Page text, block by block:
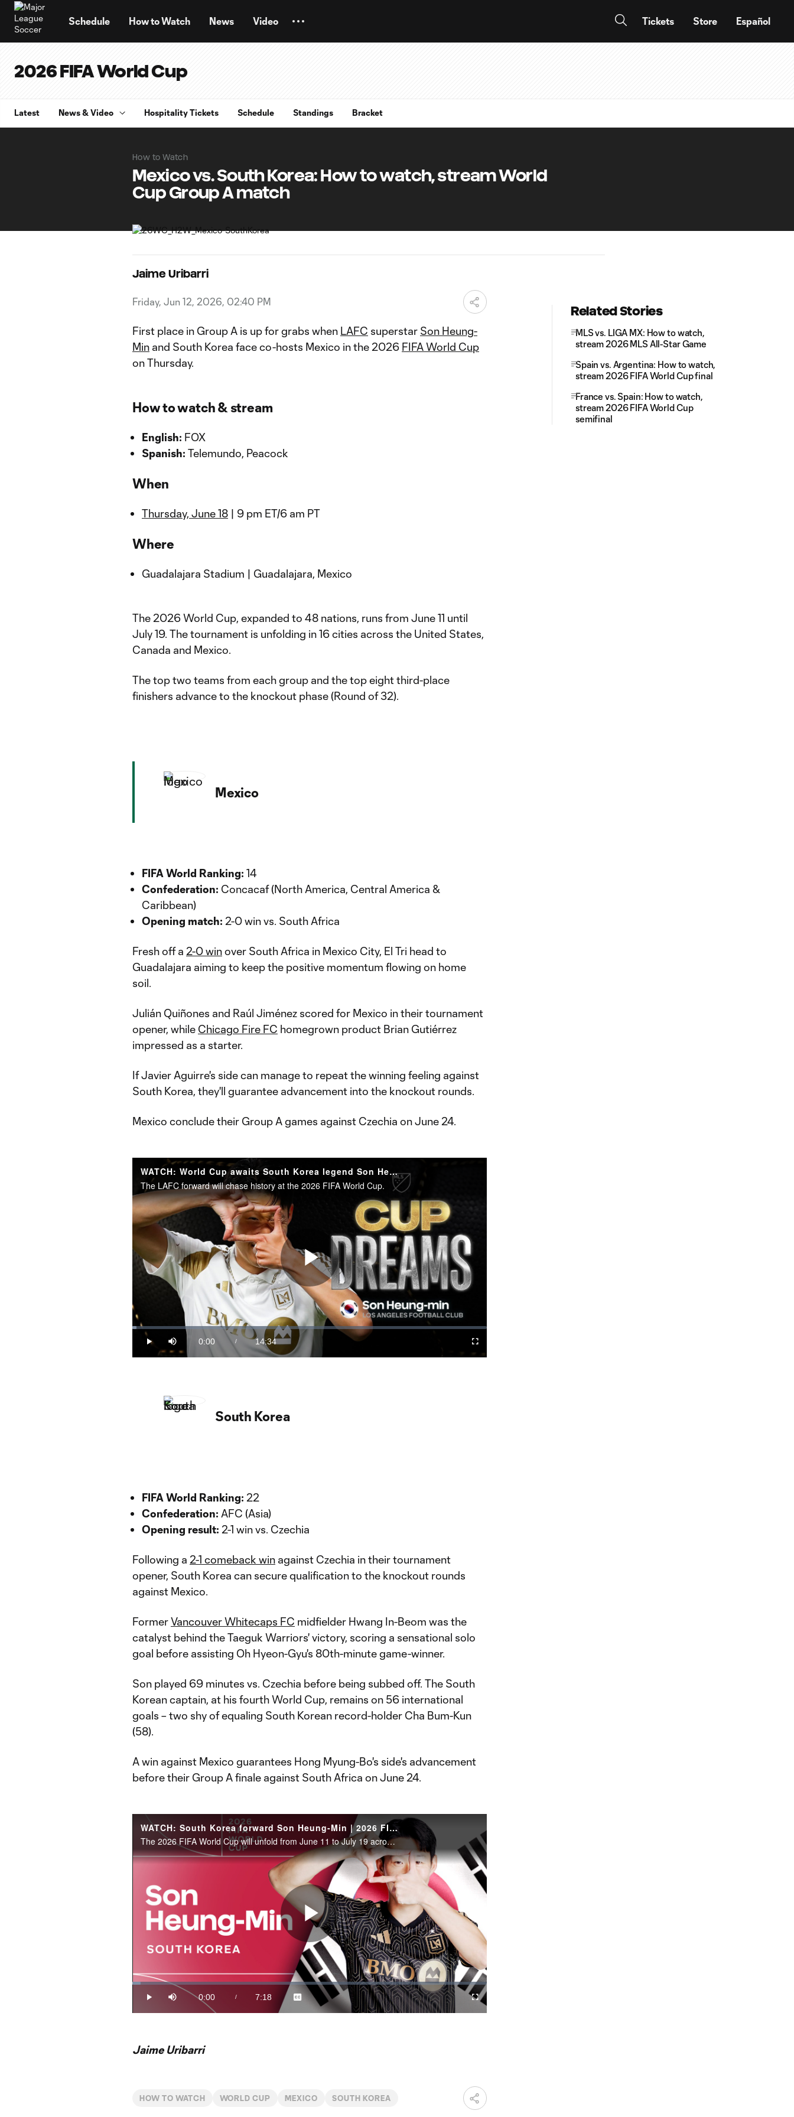
Schedule How to Watch News Video Tickets Store Español
2026 FIFA World Cup
Latest News & Video Hospitality Tickets Schedule Standings Bracket
How to Watch
Mexico vs. South Korea: How to watch, stream World
Cup Group A match
Jaime Uribarri
Friday, Jun 12, 2026, 02:40 PM
First place in Group A is up for grabs when LAFC superstar Son Heung-
Min and South Korea face co-hosts Mexico in the 2026 FIFA World Cup
on Thursday.
How to watch & stream
English: FOX
Spanish: Telemundo, Peacock
When
Thursday, June 18 | 9 pm ET/6 am PT
Where
Guadalajara Stadium | Guadalajara, Mexico
The 2026 World Cup, expanded to 48 nations, runs from June 11 until
July 19. The tournament is unfolding in 16 cities across the United States,
Canada and Mexico.
The top two teams from each group and the top eight third-place
finishers advance to the knockout phase (Round of 32).
Mexico
FIFA World Ranking: 14
Confederation: Concacaf (North America, Central America &
Caribbean)
Opening match: 2-0 win vs. South Africa
Fresh off a 2-0 winover South Africa in Mexico City, El Tri head to
Guadalajara aiming to keep the positive momentum flowing on home
soil.
Julián Quiñones and Raúl Jiménez scored for Mexico in their tournament
opener, while Chicago Fire FC homegrown product Brian Gutiérrez
impressed as a starter.
If Javier Aguirre's side can manage to repeat the winning feeling against
South Korea, they'll guarantee advancement into the knockout rounds.
Mexico conclude their Group A games against Czechia on June 24.
WATCH: World Cup awaits South Korea legend Son Heung-Min
The LAFC forward will chase history at the 2026 FIFA World Cup.
Play
Video
Play Mute
Current
Time
0:00 /
Duration
14:34
Loaded:
1.13%
Fullscreen
Chromecast
South Korea
FIFA World Ranking: 22
Confederation: AFC (Asia)
Opening result: 2-1 win vs. Czechia
Following a 2-1 comeback win against Czechia in their tournament
opener, South Korea can secure qualification to the knockout rounds
against Mexico.
FormerVancouver Whitecaps FC midfielder Hwang In-Beom was the
catalyst behind the Taeguk Warriors' victory, scoring a sensational solo
goal before assisting Oh Hyeon-Gyu's 80th-minute game-winner.
Son played 69 minutes vs. Czechia before being subbed off. The South
Korean captain, at his fourth World Cup, remains on 56 international
goals – two shy of equaling South Korean record-holder Cha Bum-Kun
(58).
A win against Mexico guarantees Hong Myung-Bo's side's advancement
before their Group A finale against South Africa on June 24.
WATCH: South Korea forward Son Heung-Min | 2026 FIFA World Cup
The 2026 FIFA World Cup will unfold from June 11 to July 19 across the United States, Canada and Mexico.
Play
Video
Play Mute
Current
Time
0:00 /
Duration
7:18
Loaded:
Captions
Fullscreen
Cast
to
Chromecast
Jaime Uribarri
HOW TO WATCH WORLD CUP MEXICO SOUTH KOREA
Related Stories
MLS vs. LIGA MX: How to watch,
stream 2026 MLS All-Star Game
Spain vs. Argentina: How to watch,
stream 2026 FIFA World Cup final
France vs. Spain: How to watch,
stream 2026 FIFA World Cup
semifinal